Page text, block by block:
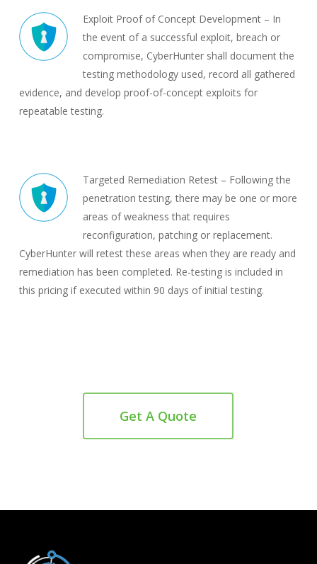
Exploit Proof of Concept Development – In
the event of a successful exploit, breach or
compromise, CyberHunter shall document the
testing methodology used, record all gathered
evidence, and develop proof-of-concept exploits for
repeatable testing.
Targeted Remediation Retest – Following the
penetration testing, there may be one or more
areas of weakness that requires
reconfiguration, patching or replacement.
CyberHunter will retest these areas when they are ready and
remediation has been completed. Re-testing is included in
this pricing if executed within 90 days of initial testing.
Get A Quote